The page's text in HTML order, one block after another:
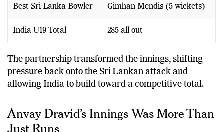
Best Sri Lanka Bowler Gimhan Mendis (5 wickets)
India U19 Total 285 all out
The partnership transformed the innings, shifting
pressure back onto the Sri Lankan attack and
allowing India to build toward a competitive total.
Anvay Dravid’s Innings Was More Than
Just Runs